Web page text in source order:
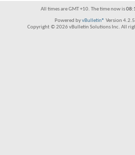
All times are GMT +10. The time now is
Powered byvBulletin® Version 4.2.5
Copyright © 2026 vBulletin Solutions Inc. All